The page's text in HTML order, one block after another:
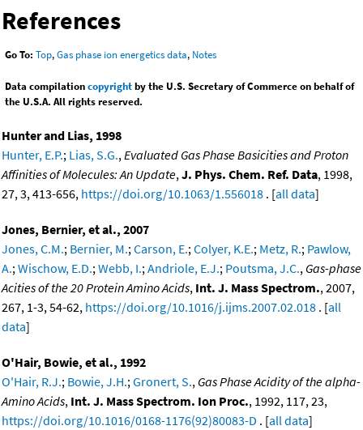
References
Go To: Top,Gas phase ion energetics data, Notes
Data compilationcopyrightby the U.S. Secretary of Commerce on behalf of
the U.S.A. All rights reserved.
Hunter and Lias, 1998
Hunter, E.P.; Lias, S.G.,Evaluated Gas Phase Basicities and Proton
Affinities of Molecules: An Update,J. Phys. Chem. Ref. Data, 1998,
27, 3, 413-656, https://doi.org/10.1063/1.556018 . [all data]
Jones, Bernier, et al., 2007
Jones, C.M.; Bernier, M.;Carson, E.;Colyer, K.E.; Metz, R.; Pawlow,
A.;Wischow, E.D.;Webb, I.;Andriole, E.J.; Poutsma, J.C., Gas-phase
Acities of the 20 Protein Amino Acids, Int. J. Mass Spectrom., 2007,
267, 1-3, 54-62, https://doi.org/10.1016/j.ijms.2007.02.018 . [all
data]
O'Hair, Bowie, et al., 1992
O'Hair, R.J.; Bowie, J.H.;Gronert, S., Gas Phase Acidity of the alpha-
Amino Acids, Int. J. Mass Spectrom. Ion Proc., 1992, 117, 23,
https://doi.org/10.1016/0168-1176(92)80083-D . [all data]